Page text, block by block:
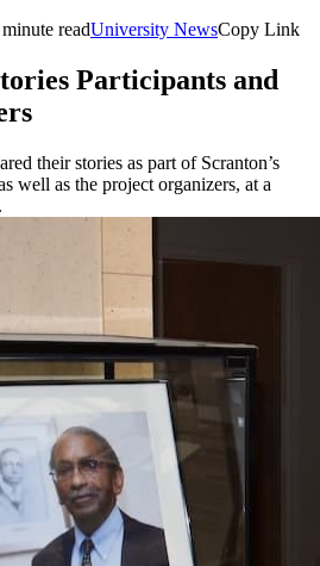
readUniversity NewsCopy Link
Participants and
their stories as part of Scranton’s
well as the project organizers, at a